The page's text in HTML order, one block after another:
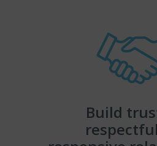
Build